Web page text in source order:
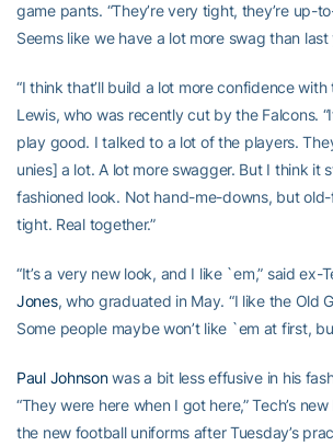
game pants. “They’re very tight, they’re up-
Seems like we have a lot more swag than last
“I think that’ll build a lot more confidence with
Lewis, who was recently cut by the Falcons.
play good. I talked to a lot of the players.
unies] a lot. A lot more swagger. But I think it
fashioned look. Not hand-me-downs, but old-
tight. Real together.”
“It’s a very new look, and I like `em,” said ex-
Jones, who graduated in May. “I like the Old
Some people maybe won’t like `em at first,
Paul Johnsonwas a bit less effusive in his
“They were here when I got here,” Tech’s
the new football uniforms after Tuesday’s